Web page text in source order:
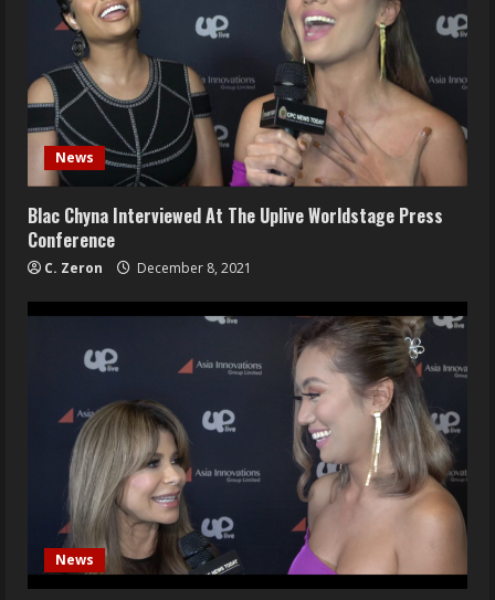
News
Blac Chyna Interviewed At The Uplive Worldstage Press
Conference
C. Zeron December 8, 2021
News